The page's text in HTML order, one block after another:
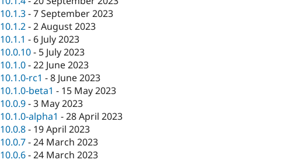
10.1.3-7 September 2023
10.1.2-2 August 2023
10.1.1 - 6 July 2023
10.0.10- 5 July 2023
10.1.0-22 June 2023
10.1.0-rc1 -8 June 2023
10.1.0-beta1 - 15 May 2023
10.0.9-3 May 2023
10.1.0-alpha1 -28 April 2023
10.0.8- 19 April 2023
10.0.7-24 March 2023
10.0.6-24 March 2023